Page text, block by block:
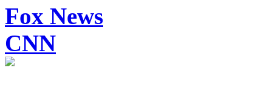
Fox News
CNN